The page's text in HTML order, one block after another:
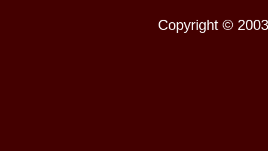
Copyright ©